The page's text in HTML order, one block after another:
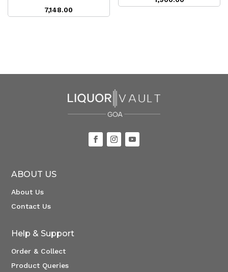
7,148.00
ABOUT US
About Us
Contact Us
Help & Support
Order & Collect
Product Queries